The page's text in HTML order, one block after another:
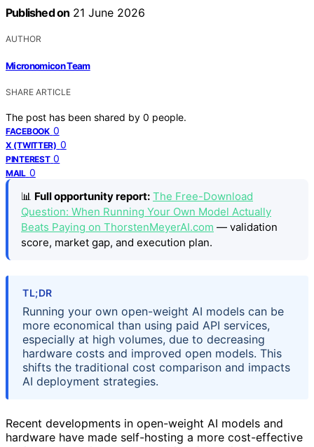
Published on 21 June 2026
AUTHOR
Micronomicon Team
SHARE ARTICLE
The post has been shared by 0 people.
FACEBOOK 0
X (TWITTER) 0
PINTEREST 0
MAIL 0
📊 Full opportunity report: The Free-Download
Question: When Running Your Own Model Actually
Beats Paying on ThorstenMeyerAI.com — validation
score, market gap, and execution plan.
TL;DR
Running your own open-weight AI models can be
more economical than using paid API services,
especially at high volumes, due to decreasing
hardware costs and improved open models. This
shifts the traditional cost comparison and impacts
AI deployment strategies.
Recent developments in open-weight AI models and
hardware have made self-hosting a more cost-effective